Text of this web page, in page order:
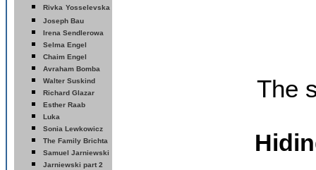
Rivka Yosselevska
Joseph Bau
Irena Sendlerowa
Selma Engel
Chaim Engel
Avraham Bomba
Walter Suskind
Richard Glazar
Esther Raab
Luka
Sonia Lewkowicz
The Family Brichta
Samuel Jarniewski
Jarniewski part 2
The